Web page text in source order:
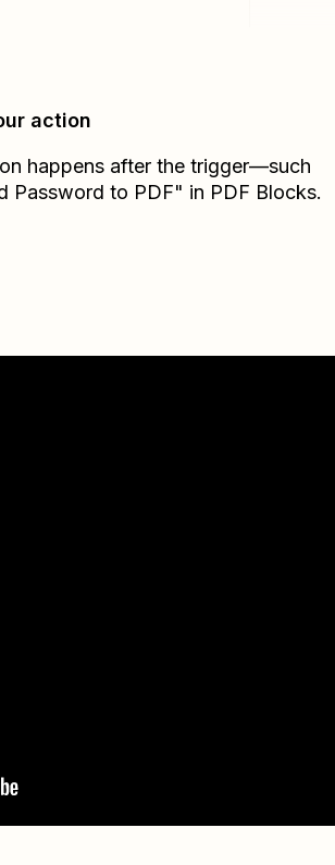
action
happens after the trigger—such
Password to PDF" in PDF Blocks.